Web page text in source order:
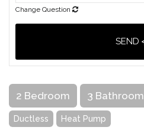
Change Question
SEND
2 Bedroom 3 Bathroom
Ductless Heat Pump